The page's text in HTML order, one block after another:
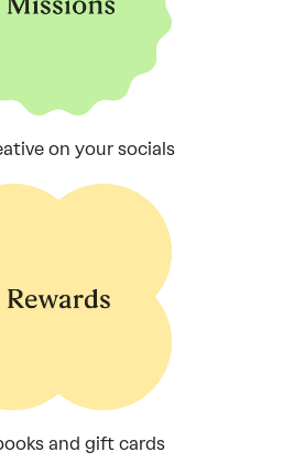
on your socials
and gift cards